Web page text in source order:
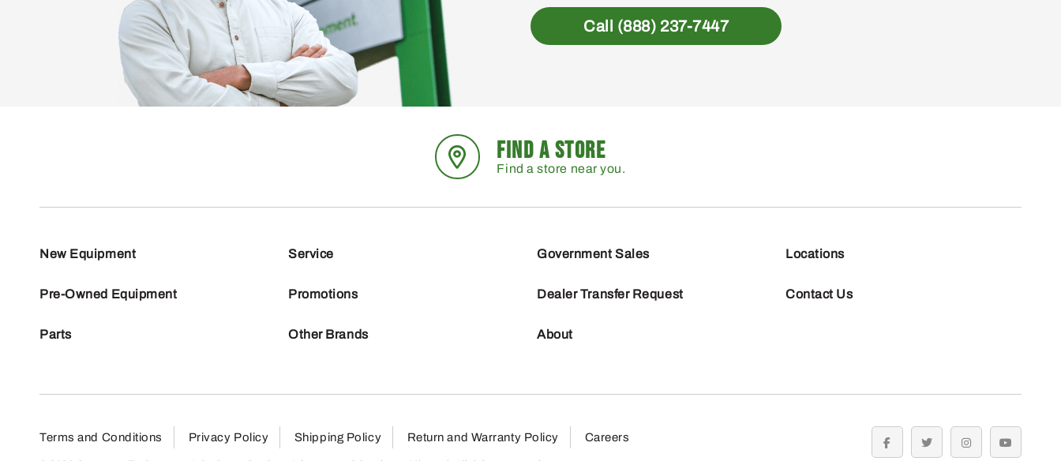
Call (888) 237-7447
FIND A STORE
Find a store near you.
New Equipment
Pre-Owned Equipment
Parts
Service
Promotions
Other Brands
Government Sales
Dealer Transfer Request
About
Locations
Contact Us
Terms and Conditions Privacy Policy Shipping Policy Return and Warranty Policy Careers
facebooktwitter instagramyoutube